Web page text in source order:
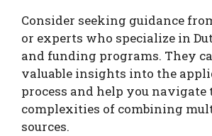
Consider seeking guidance
or experts who specialize in
and funding programs. They
valuable insights into the
process and help you navigate
complexities of combining
sources.